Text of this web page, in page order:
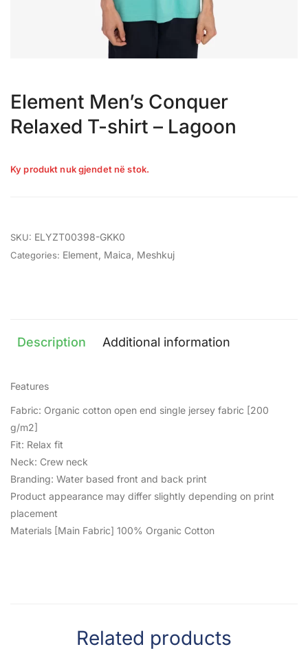
Element Men’s Conquer
Relaxed T-shirt – Lagoon
Ky produkt nuk gjendet në stok.
SKU: ELYZT00398-GKK0
Categories: Element Maica Meshkuj
Description Additional information
Features
Fabric: Organic cotton open end single jersey fabric [200
g/m2]
Fit: Relax fit
Neck: Crew neck
Branding: Water based front and back print
Product appearance may differ slightly depending on print
placement
Materials [Main Fabric] 100% Organic Cotton
Related products